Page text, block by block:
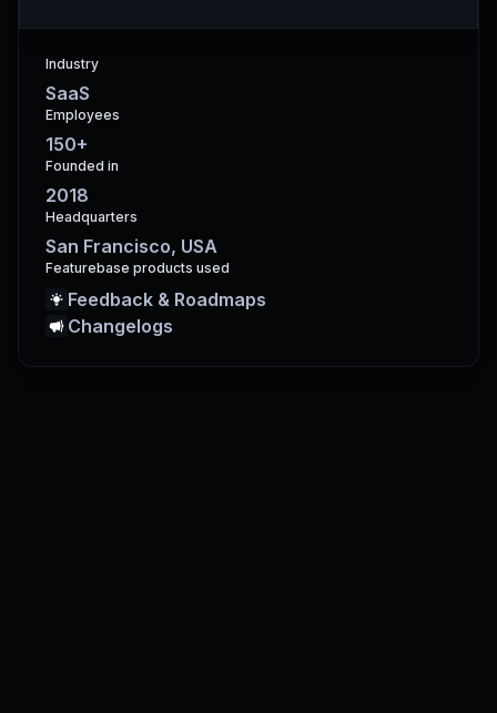
Industry
SaaS
Employees
150+
Founded in
2018
Headquarters
San Francisco, USA
Featurebase products used
Feedback & Roadmaps
Changelogs